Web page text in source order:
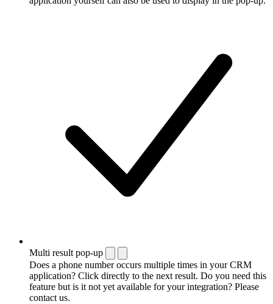
Multi result pop-up
Does a phone number occurs multiple times in your CRM
application? Click directly to the next result. Do you need this
feature but is it not yet available for your integration? Please
contact us.